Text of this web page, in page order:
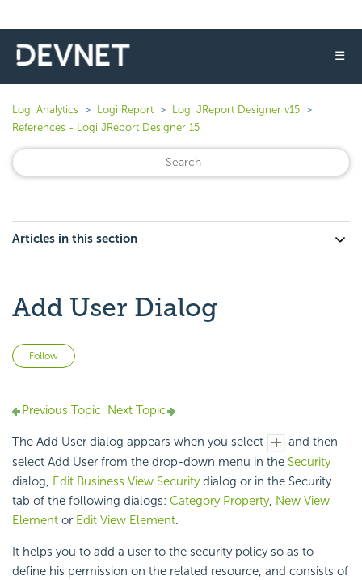
☰
Logi Analytics Logi Report
Logi JReport Designer v15
References - Logi JReport Designer 15
Articles in this section
Add User Dialog
Follow
Previous Topic Next Topic
The Add User dialog appears when you select
and then
select Add User from the drop-down menu in the Security
dialog, Edit Business View Securitydialog or in the Security
tab of the following dialogs: Category Property, New View
Element or Edit View Element.
It helps you to add a user to the security policy so as to
define his permission on the related resource, and consists of